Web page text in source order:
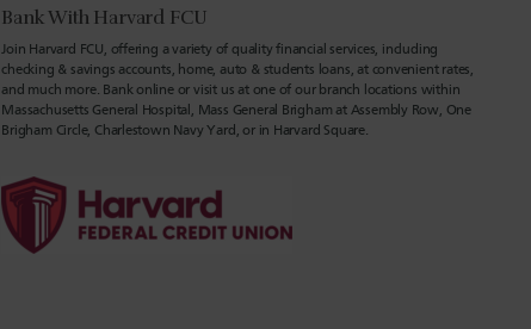
Bank With Harvard FCU
Join Harvard FCU, offering a variety of quality financial services, including
checking & savings accounts, home, auto & students loans, at convenient rates,
and much more. Bank online or visit us at one of our branch locations within
Massachusetts General Hospital, Mass General Brigham at Assembly Row, One
Brigham Circle, Charlestown Navy Yard, or in Harvard Square.